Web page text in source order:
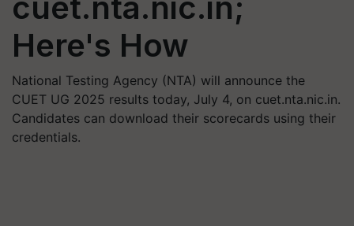
Here's How
National Testing Agency (NTA) will announce the
CUET UG 2025 results today, July 4, on cuet.nta.nic.in.
Candidates can download their scorecards using their
credentials.